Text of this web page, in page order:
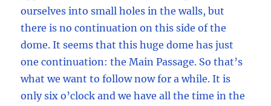
ourselves into small holes in the walls, but
there is no continuation on this side of the
dome. It seems that this huge dome has just
one continuation: the Main Passage. So that’s
what we want to follow now for a while. It is
only six o’clock and we have all the time in the